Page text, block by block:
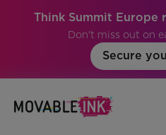
Think Summit Europe
Don't miss out on
Secure